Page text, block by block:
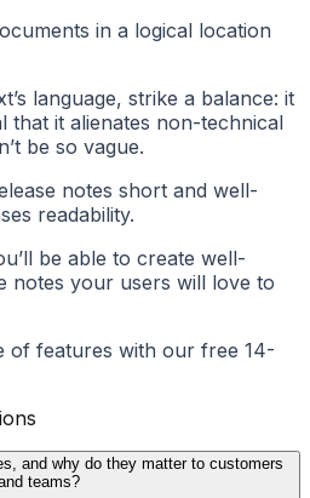
in a logical location
language, strike a balance: it
that it alienates non-technical
be so vague.
notes short and well-
readability.
be able to create well-
notes your users will love to
of features with our free 14-
and why do they matter to customers
teams?